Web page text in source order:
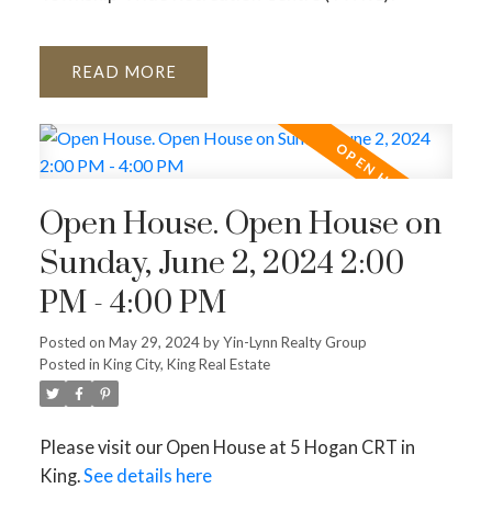
READ
Open House. Open House on
Sunday, June 2, 2024 2:00
PM - 4:00 PM
Posted on May 29, 2024byYin-Lynn Realty Group
Posted in King City, King Real Estate
Please visit our Open House at 5 Hogan CRT in
King.See details here